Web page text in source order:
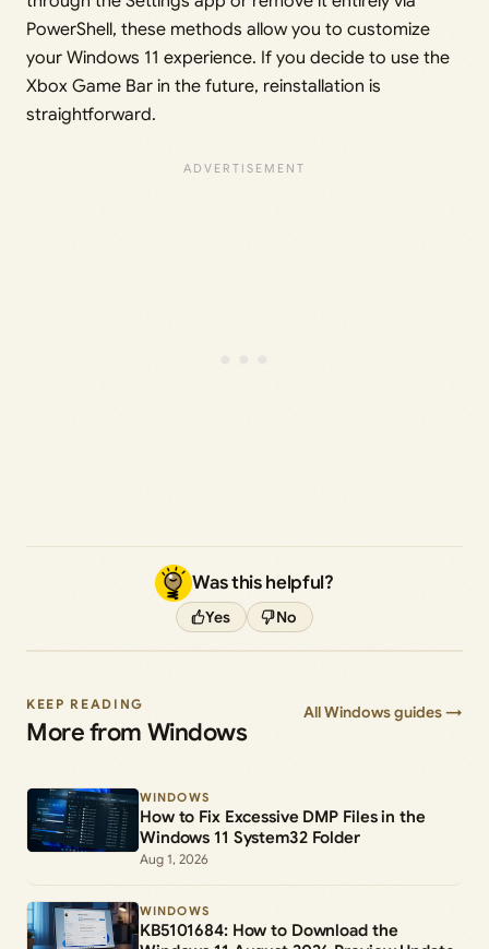
PowerShell, these methods allow you to customize
your Windows 11 experience. If you decide to use the
Xbox Game Bar in the future, reinstallation is
straightforward.
Was this helpful?
Yes No
KEEP READING
More from Windows
All Windows guides →
WINDOWS
How to Fix Excessive DMP Files in the
Windows 11 System32 Folder
Aug 1, 2026
WINDOWS
KB5101684: How to Download the